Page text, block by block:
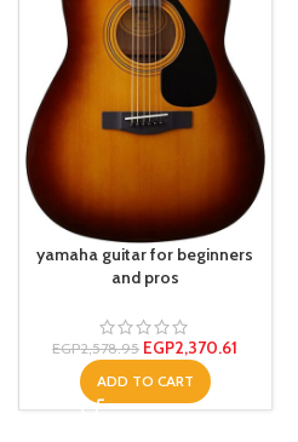
yamaha guitar for beginners
and pros
EGP2,578.95 EGP2,370.61
ADD TO CART